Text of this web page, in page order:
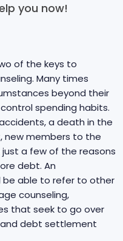
you now!
of the keys to
Many times
beyond their
spending habits.
a death in the
new members to the
a few of the reasons
debt. An
be able to refer to other
counseling,
that seek to go over
debt settlement